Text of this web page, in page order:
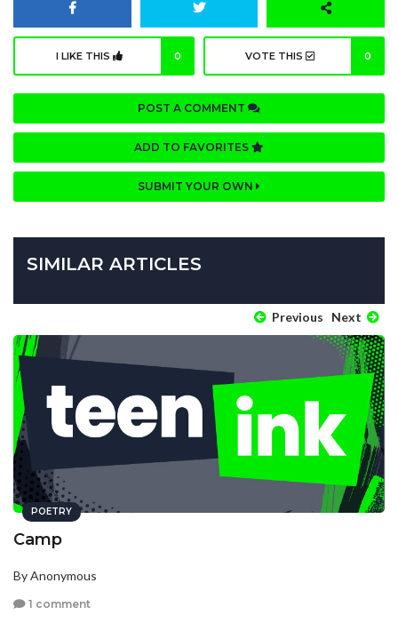
I LIKE THIS 0 VOTE THIS 0
POST A COMMENT
ADD TO FAVORITES
SUBMIT YOUR OWN
SIMILAR ARTICLES
Previous Next
POETRY
Camp
By Anonymous
1 comment